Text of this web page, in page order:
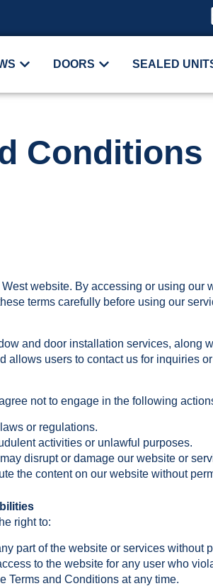
DOORS SEALED
Conditions
website. By accessing or using
terms carefully before using our
and door installation services, along
allows users to contact us for inquiries
not to engage in the following
or regulations.
activities or unlawful purposes.
disrupt or damage our website or
the content on our website without
right to:
part of the website or services without
to the website for any user who
Terms and Conditions at any time.